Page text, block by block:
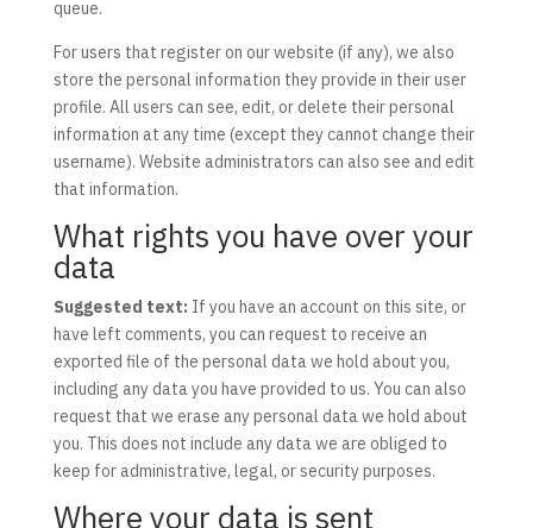
queue.
For users that register on our website (if any), we also
store the personal information they provide in their user
profile. All users can see, edit, or delete their personal
information at any time (except they cannot change their
username). Website administrators can also see and edit
that information.
What rights you have over your
data
Suggested text: If you have an account on this site, or
have left comments, you can request to receive an
exported file of the personal data we hold about you,
including any data you have provided to us. You can also
request that we erase any personal data we hold about
you. This does not include any data we are obliged to
keep for administrative, legal, or security purposes.
Where your data is sent